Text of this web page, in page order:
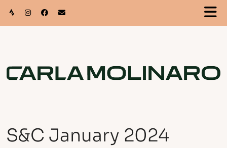
S&C January 2024